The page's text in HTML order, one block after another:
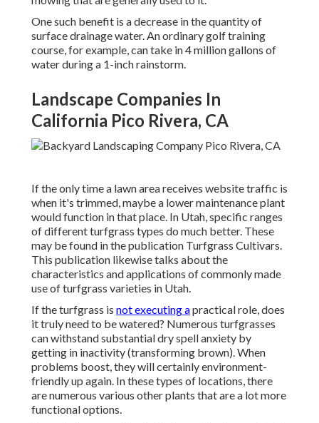
One such benefit is a decrease in the quantity of
surface drainage water. An ordinary golf training
course, for example, can take in 4 million gallons of
water during a 1-inch rainstorm.
Landscape Companies In
California Pico Rivera, CA
If the only time a lawn area receives website traffic is
when it's trimmed, maybe a lower maintenance plant
would function in that place. In Utah, specific ranges
of different turfgrass types do much better. These
may be found in the publication Turfgrass Cultivars.
This publication likewise talks about the
characteristics and applications of commonly made
use of turfgrass varieties in Utah.
If the turfgrass is not executing apractical role, does
it truly need to be watered? Numerous turfgrasses
can withstand substantial dry spell anxiety by
getting in inactivity (transforming brown). When
problems boost, they will certainly environment-
friendly up again. In these types of locations, there
are numerous various other plants that are a lot more
functional options.